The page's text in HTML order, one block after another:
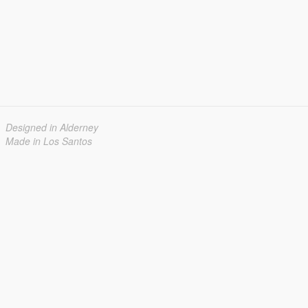
Designed in Alderney
Made in Los Santos